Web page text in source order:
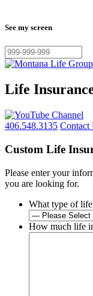
See my screen
Life
406.548.3135 Contact
Custom Life
Please enter your
you are looking for.
What type of life
How much life